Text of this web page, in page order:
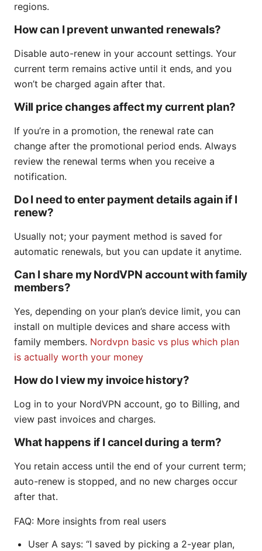
regions.
How can I prevent unwanted renewals?
Disable auto-renew in your account settings. Your
current term remains active until it ends, and you
won’t be charged again after that.
Will price changes affect my current plan?
If you’re in a promotion, the renewal rate can
change after the promotional period ends. Always
review the renewal terms when you receive a
notification.
Do I need to enter payment details again if I
renew?
Usually not; your payment method is saved for
automatic renewals, but you can update it anytime.
Can I share my NordVPN account with family
members?
Yes, depending on your plan’s device limit, you can
install on multiple devices and share access with
family members. Nordvpn basic vs plus which plan
is actually worth your money
How do I view my invoice history?
Log in to your NordVPN account, go to Billing, and
view past invoices and charges.
What happens if I cancel during a term?
You retain access until the end of your current term;
auto-renew is stopped, and no new charges occur
after that.
FAQ: More insights from real users
User A says: “I saved by picking a 2-year plan,